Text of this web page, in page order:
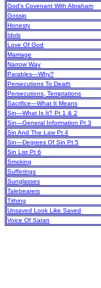
God’s Covenant With Abraham
Gossip
Honesty
Idols
Love Of God
Marriage
Narrow Way
Parables—Why?
Persecutions To Death
Persecutions, Temptations
Sacrifice—What It Means
Sin—What Is It? Pt 1 & 2
Sin—General Information Pt 3
Sin And The Law Pt 4
Sin—Degrees Of Sin Pt 5
Sin List Pt 6
Smoking
Sufferings
Sunglasses
Talebearers
Tithing
Unsaved Look Like Saved
Voice Of Satan